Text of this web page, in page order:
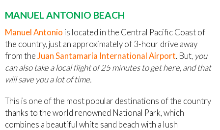
MANUEL ANTONIO BEACH
Manuel Antonio is located in the Central Pacific Coast of
the country, just an approximately of 3-hour drive away
from theJuan Santamaria International Airport. But, you
can also take a local flight of 25 minutes to get here, and that
will save you a lot of time.
This is one of the most popular destinations of the country
thanks to the world renowned National Park, which
combines a beautiful white sand beach with a lush